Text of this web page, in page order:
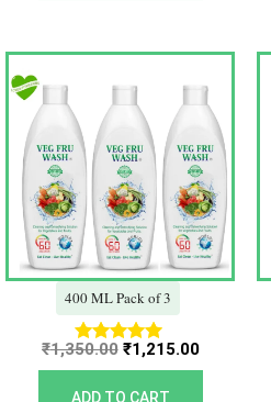
400 ML Pack of 3
Rated
5.00
out of 5
₹1,350.00
Original
price
was:
₹1,350.00.
₹1,215.00
Current
price
is:
₹1,215.00.
ADD TO CART